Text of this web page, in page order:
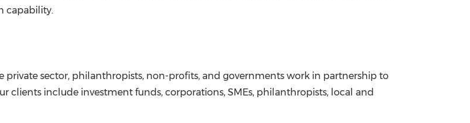
capability.
private sector, philanthropists, non-profits, and governments work in partnership to
clients include investment funds, corporations, SMEs, philanthropists, local and